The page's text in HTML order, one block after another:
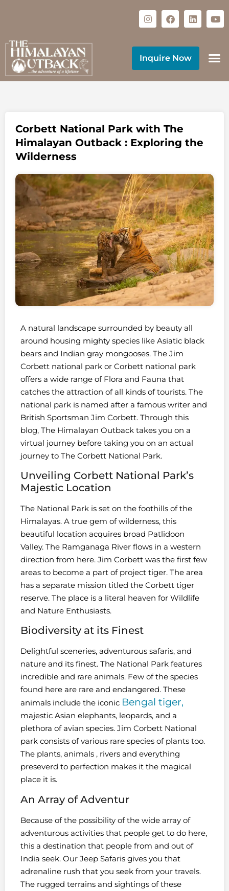
Inquire Now
Corbett National Park with The
Himalayan Outback : Exploring the
Wilderness
A natural landscape surrounded by beauty all
around housing mighty species like Asiatic black
bears and Indian gray mongooses. The Jim
Corbett national park or Corbett national park
offers a wide range of Flora and Fauna that
catches the attraction of all kinds of tourists. The
national park is named after a famous writer and
British Sportsman Jim Corbett. Through this
blog, The Himalayan Outback takes you on a
virtual journey before taking you on an actual
journey to The Corbett National Park.
Unveiling Corbett National Park’s
Majestic Location
The National Park is set on the foothills of the
Himalayas. A true gem of wilderness, this
beautiful location acquires broad Patlidoon
Valley. The Ramganaga River flows in a western
direction from here. Jim Corbett was the first few
areas to become a part of project tiger. The area
has a separate mission titled the Corbett tiger
reserve. The place is a literal heaven for Wildlife
and Nature Enthusiasts.
Biodiversity at its Finest
Delightful sceneries, adventurous safaris, and
nature and its finest. The National Park features
incredible and rare animals. Few of the species
found here are rare and endangered. These
animals include the iconic Bengal tiger,
majestic Asian elephants, leopards, and a
plethora of avian species. Jim Corbett National
park consists of various rare species of plants too.
The plants, animals , rivers and everything
preseverd to perfection makes it the magical
place it is.
An Array of Adventur
Because of the possibility of the wide array of
adventurous activities that people get to do here,
this a destination that people from and out of
India seek. Our Jeep Safaris gives you that
adrenaline rush that you seek from your travels.
The rugged terrains and sightings of these